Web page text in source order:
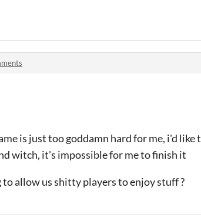
is just too goddamn hard for me, i'd
witch, it's impossible for me to finish it
allow us shitty players to enjoy stuff ?